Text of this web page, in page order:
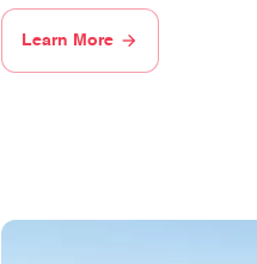
Learn More